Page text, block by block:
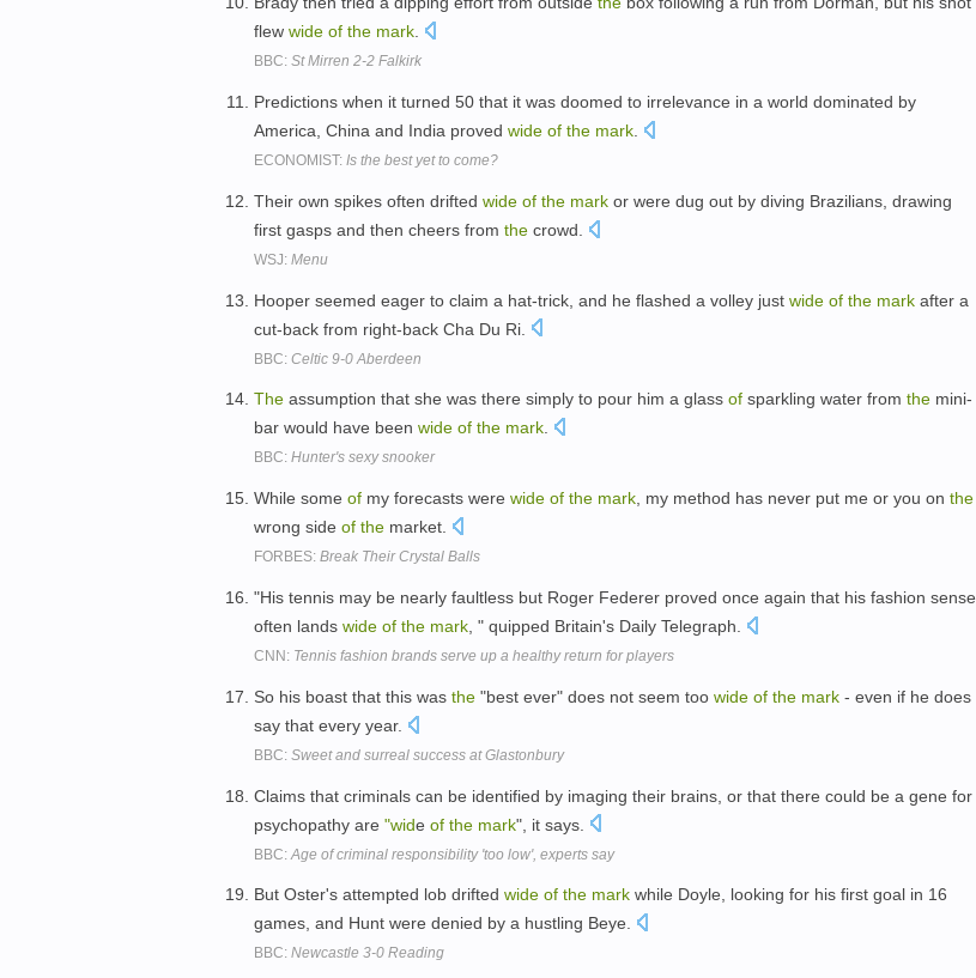
flew wide of the mark
BBC: St Mirren 2-2 Falkirk
Predictions when it turned 50 that it was doomed to irrelevance in a world dominated by
America, China and India proved wide of the mark
ECONOMIST: Is the best yet to come?
Their own spikes often drifted wide of the mark or were dug out by diving Brazilians, drawing
first gasps and then cheers from the crowd.
WSJ: Menu
Hooper seemed eager to claim a hat-trick, and he flashed a volley just wide of the mark after a
cut-back from right-back Cha Du Ri.
BBC: Celtic 9-0 Aberdeen
The assumption that she was there simply to pour him a glass of sparkling water from the mini-
bar would have been wide of the mark.
BBC: Hunter's sexy snooker
While some of my forecasts were wide of the mark , my method has never put me or you on the
wrong side of the market.
FORBES: Break Their Crystal Balls
"His tennis may be nearly faultless but Roger Federer proved once again that his fashion sense
often lands wide of the mark , " quipped Britain's Daily Telegraph.
CNN: Tennis fashion brands serve up a healthy return for players
So his boast that this was the "best ever" does not seem too wide of the mark - even if he does
say that every year.
BBC: Sweet and surreal success at Glastonbury
Claims that criminals can be identified by imaging their brains, or that there could be a gene for
psychopathy are "wide of the mark", it says.
BBC: Age of criminal responsibility 'too low', experts say
But Oster's attempted lob drifted wide of the mark while Doyle, looking for his first goal in 16
games, and Hunt were denied by a hustling Beye.
BBC: Newcastle 3-0 Reading